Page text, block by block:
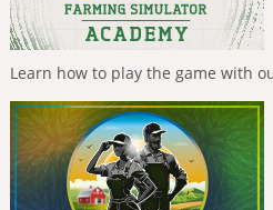
Learn how to play the game with